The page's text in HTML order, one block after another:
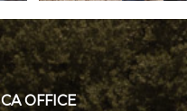
CA OFFICE